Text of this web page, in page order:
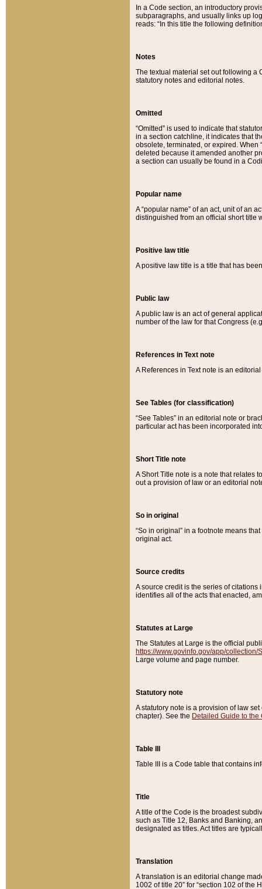
In a Code section, an introductory
subparagraphs, and usually links up
reads: “In this title the following
Notes
The textual material set out following a
statutory notes and editorial notes.
Omitted
“Omitted” is used to indicate that
in a section catchline, it indicates that
obsolete, terminated, or expired. When
deleted because it amended another
a section can usually be found in a
Popular name
A “popular name” of an act, unit of an
distinguished from an official short title
Positive law title
A positive law title is a title that has
Public law
A public law is an act of general
number of the law for that Congress
References in Text note
A References in Text note is an
See Tables (for classification)
“See Tables” in an editorial note or
particular act has been incorporated
Short Title note
A Short Title note is a note that relates
out a provision of law or an editorial
So in original
“So in original” in a footnote means
original act.
Source credits
A source credit is the series of
identifies all of the acts that enacted,
Statutes at Large
The Statutes at Large is the official
https://www.govinfo.gov/app/collection/
Large volume and page number.
Statutory note
A statutory note is a provision of law
chapter). See the Detailed Guide to the
Table III
Table III is a Code table that contains
Title
A title of the Code is the broadest
such as Title 12, Banks and Banking,
designated as titles. Act titles are
Translation
A translation is an editorial change
1002 of title 20” for “section 102 of the